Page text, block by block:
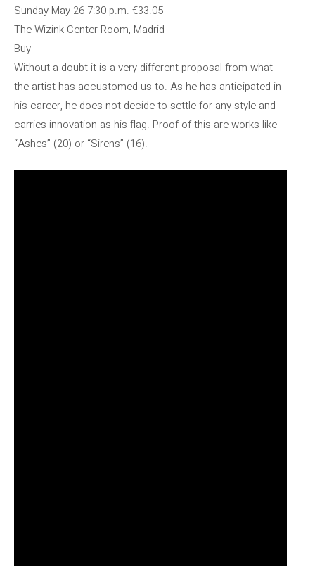
Sunday May 26 7:30 p.m. €33.05
The Wizink Center Room, Madrid
Buy
Without a doubt it is a very different proposal from what
the artist has accustomed us to. As he has anticipated in
his career, he does not decide to settle for any style and
carries innovation as his flag. Proof of this are works like
“Ashes” (20) or “Sirens” (16).